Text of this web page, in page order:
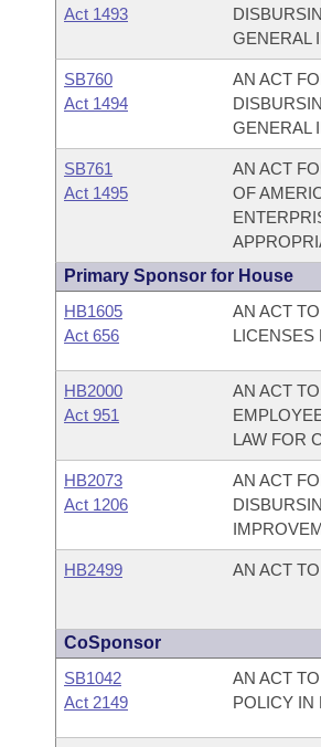
Act 1493
GENERAL
SB760
Act 1494
AN ACT
GENERAL
SB761
Act 1495
AN ACT
OF
Primary Sponsor for House
HB1605
Act 656
AN ACT
LICENSES
HB2000
Act 951
AN ACT
LAW FOR
HB2073
Act 1206
AN ACT
HB2499 AN ACT
CoSponsor
SB1042
Act 2149
AN ACT
POLICY IN